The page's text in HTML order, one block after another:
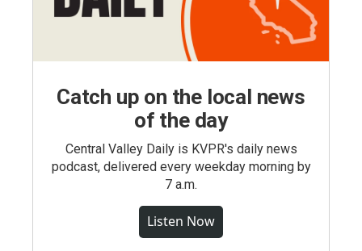
Catch up on the local news
of the day
Central Valley Daily is KVPR's daily news
podcast, delivered every weekday morning by
7 a.m.
Listen Now